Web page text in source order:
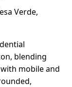
Verde,
blending
mobile and